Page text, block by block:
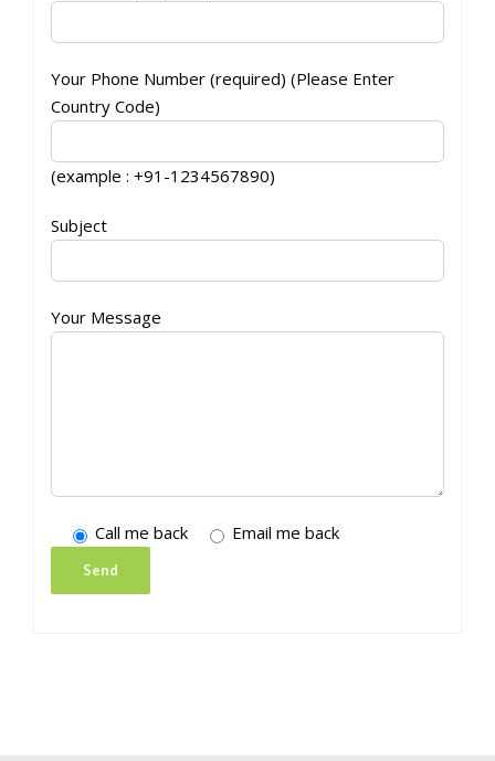
Your Phone Number (required) (Please Enter
Country Code)
(example : +91-1234567890)
Subject
Your Message
Call me back Email me back